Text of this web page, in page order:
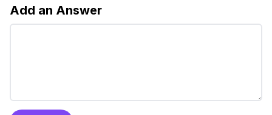
Add an Answer